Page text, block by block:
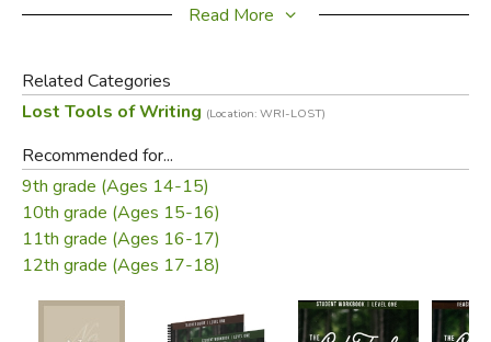
Did you find this review helpful?
Read More
Related Categories
Lost Tools of Writing (Location: WRI-LOST)
Recommended for...
9th grade (Ages 14-15)
10th grade (Ages 15-16)
11th grade (Ages 16-17)
12th grade (Ages 17-18)